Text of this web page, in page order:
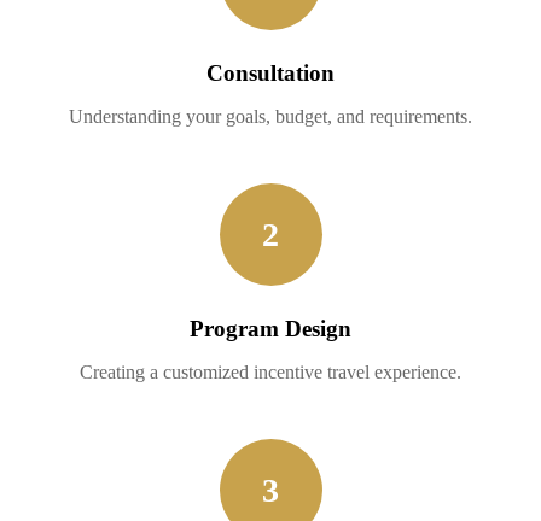
Consultation
Understanding your goals, budget, and requirements.
2
Program Design
Creating a customized incentive travel experience.
3